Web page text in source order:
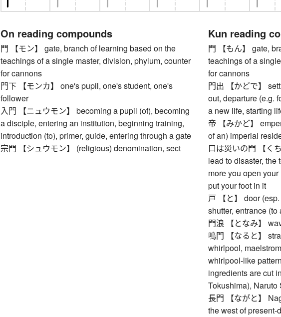
On reading compounds
門 【モン】 gate, branch of learning based on the
teachings of a single master, division, phylum, counter
for cannons
門下 【モンカ】 one's pupil, one's student, one's
follower
入門 【ニュウモン】 becoming a pupil (of), becoming
a disciple, entering an institution, beginning training,
introduction (to), primer, guide, entering through a gate
宗門 【シュウモン】 (religious) denomination, sect
Kun reading
門 【もん】 gate,
teachings of a
for cannons
門出 【かどで】
out, departure (e.g.
a new life, starting
帝 【みかど】
of an) imperial
口は災いの門 【く
lead to disaster, the
more you open
put your foot in it
戸 【と】 door
shutter, entrance
門浪 【となみ】
鳴門 【なると】
whirlpool,
whirlpool-like
ingredients are cut
Tokushima),
長門 【ながと】
the west of present-